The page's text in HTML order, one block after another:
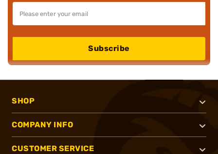
Subscribe
SHOP
COMPANY INFO
CUSTOMER SERVICE